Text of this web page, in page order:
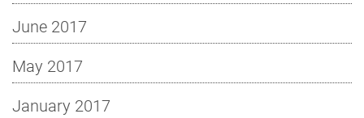
June 2017
May 2017
January 2017